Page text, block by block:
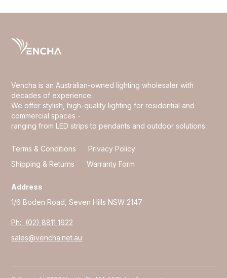
Vencha is an Australian-owned lighting wholesaler with
decades of experience.
We offer stylish, high-quality lighting for residential and
commercial spaces -
ranging from LED strips to pendants and outdoor solutions.
Terms & Conditions
Privacy Policy
Shipping & Returns
Warranty Form
Address
1/6 Boden Road, Seven Hills NSW 2147
Ph: (02) 8811 1622
sales@vencha.net.au